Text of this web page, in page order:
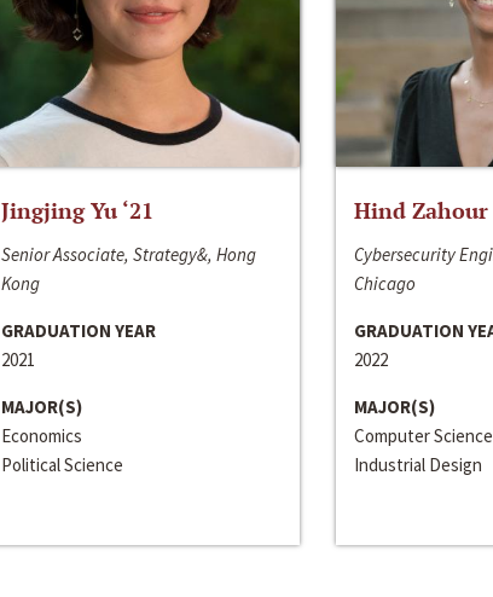
Jingjing Yu ‘21
Senior Associate, Strategy&, Hong
Kong
GRADUATION YEAR
2021
MAJOR(S)
Economics
Political Science
Hind Zahour
Cybersecurity
Chicago
GRADUATION
2022
MAJOR(S)
Computer Science
Industrial Design